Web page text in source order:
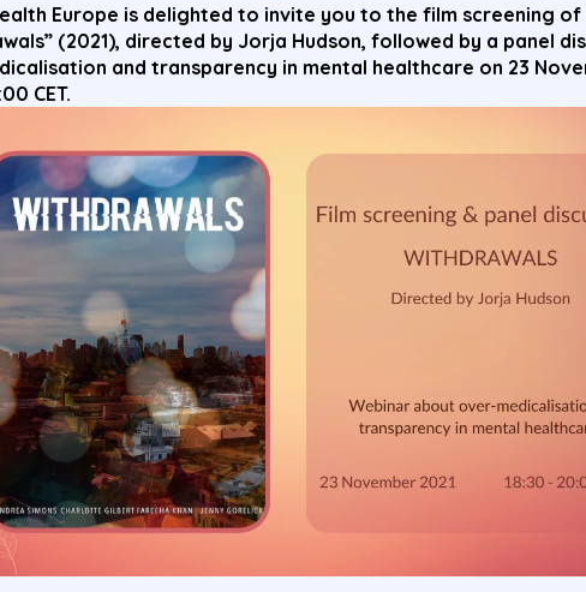
Europe is delighted to invite you to the film screening
(2021), directed by Jorja Hudson, followed by a panel
and transparency in mental healthcare on 23
CET.